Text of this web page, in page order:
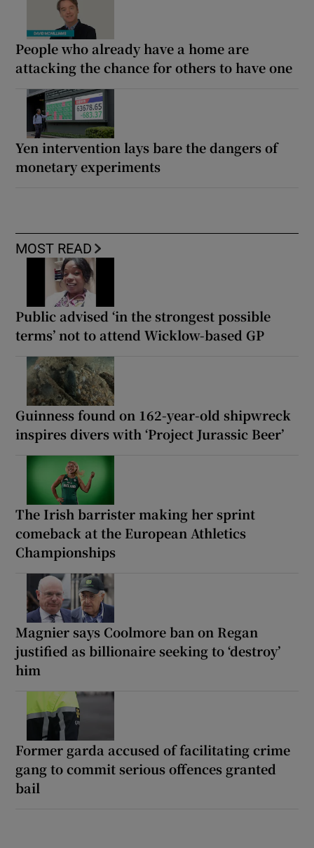
People who already have a home are
attacking the chance for others to have one
Yen intervention lays bare the dangers of
monetary experiments
MOST READ
Public advised ‘in the strongest possible
terms’ not to attend Wicklow-based GP
Guinness found on 162-year-old shipwreck
inspires divers with ‘Project Jurassic Beer’
The Irish barrister making her sprint
comeback at the European Athletics
Championships
Magnier says Coolmore ban on Regan
justified as billionaire seeking to ‘destroy’
him
Former garda accused of facilitating crime
gang to commit serious offences granted
bail